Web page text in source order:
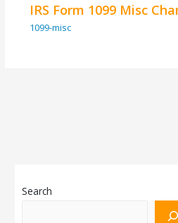
IRS Form 1099 Misc
1099-misc
Search